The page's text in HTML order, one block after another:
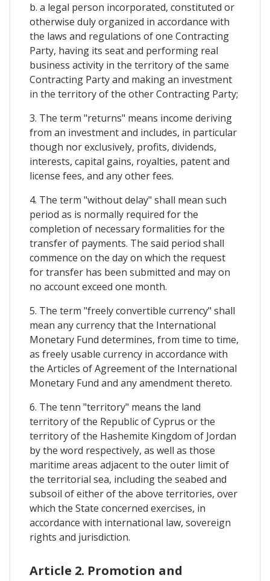
b. a legal person incorporated, constituted or
otherwise duly organized in accordance with
the laws and regulations of one Contracting
Party, having its seat and performing real
business activity in the territory of the same
Contracting Party and making an investment
in the territory of the other Contracting Party;
3. The term "returns" means income deriving
from an investment and includes, in particular
though nor exclusively, profits, dividends,
interests, capital gains, royalties, patent and
license fees, and any other fees.
4. The term "without delay" shall mean such
period as is normally required for the
completion of necessary formalities for the
transfer of payments. The said period shall
commence on the day on which the request
for transfer has been submitted and may on
no account exceed one month.
5. The term "freely convertible currency" shall
mean any currency that the International
Monetary Fund determines, from time to time,
as freely usable currency in accordance with
the Articles of Agreement of the International
Monetary Fund and any amendment thereto.
6. The tenn "territory" means the land
territory of the Republic of Cyprus or the
territory of the Hashemite Kingdom of Jordan
by the word respectively, as well as those
maritime areas adjacent to the outer limit of
the territorial sea, including the seabed and
subsoil of either of the above territories, over
which the State concerned exercises, in
accordance with international law, sovereign
rights and jurisdiction.
Article 2. Promotion and